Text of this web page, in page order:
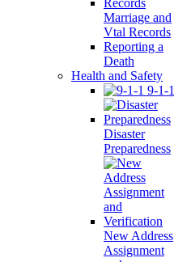
Marriage and
Vtal Records
Reporting a
Death
Health and Safety
9-1-1
Disaster
Preparedness
New Address
Assignment